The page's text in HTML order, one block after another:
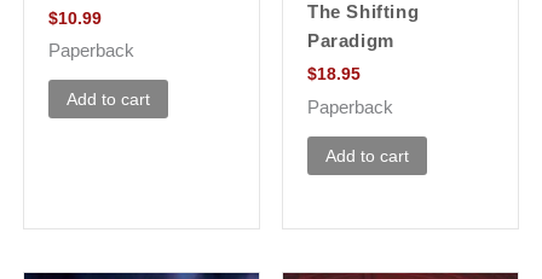
$10.99
Paperback
Add to cart
The Shifting
Paradigm
$18.95
Paperback
Add to cart